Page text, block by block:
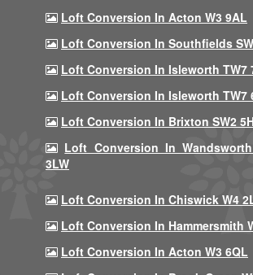
Loft Conversion In Acton W3 9AL
Loft Conversion In Southfields
Loft Conversion In Isleworth TW7
Loft Conversion In Isleworth TW7
Loft Conversion In Brixton SW2
Loft Conversion In
3LW
Loft Conversion In Chiswick W4
Loft Conversion In Hammersmith
Loft Conversion In Acton W3 6QL